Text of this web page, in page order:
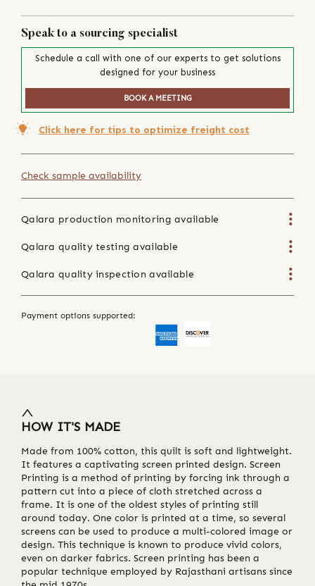
Speak to a sourcing specialist
Schedule a call with one of our experts to get solutions
designed for your business
BOOK A MEETING
Click here for tips to optimize freight cost
Check sample availability
Qalara production monitoring available
Qalara quality testing available
Qalara quality inspection available
Payment options supported:
HOW IT'S MADE
Made from 100% cotton, this quilt is soft and lightweight.
It features a captivating screen printed design. Screen
Printing is a method of printing by forcing ink through a
pattern cut into a piece of cloth stretched across a
frame. It is one of the oldest styles of printing still
around today. One color is printed at a time, so several
screens can be used to produce a multi-colored image or
design. This technique is known to produce vivid colors,
even on darker fabrics. Screen printing has been a
popular technique employed by Rajasthani artisans since